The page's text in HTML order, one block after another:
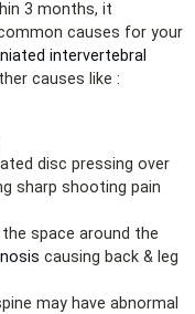
3 months, it
causes for your
intervertebral
causes like :
disc pressing over
sharp shooting pain
space around the
causing back & leg
may have abnormal